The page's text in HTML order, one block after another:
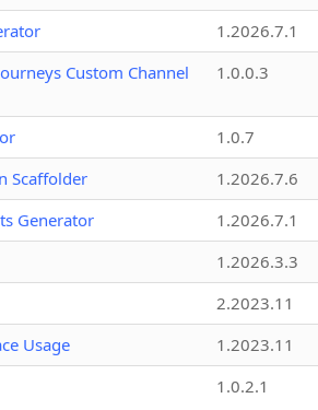
1.2026.7.1
Custom Channel
1.0.0.3
1.0.7
Scaffolder
1.2026.7.6
Generator
1.2026.7.1
1.2026.3.3
2.2023.11
Usage
1.2023.11
1.0.2.1